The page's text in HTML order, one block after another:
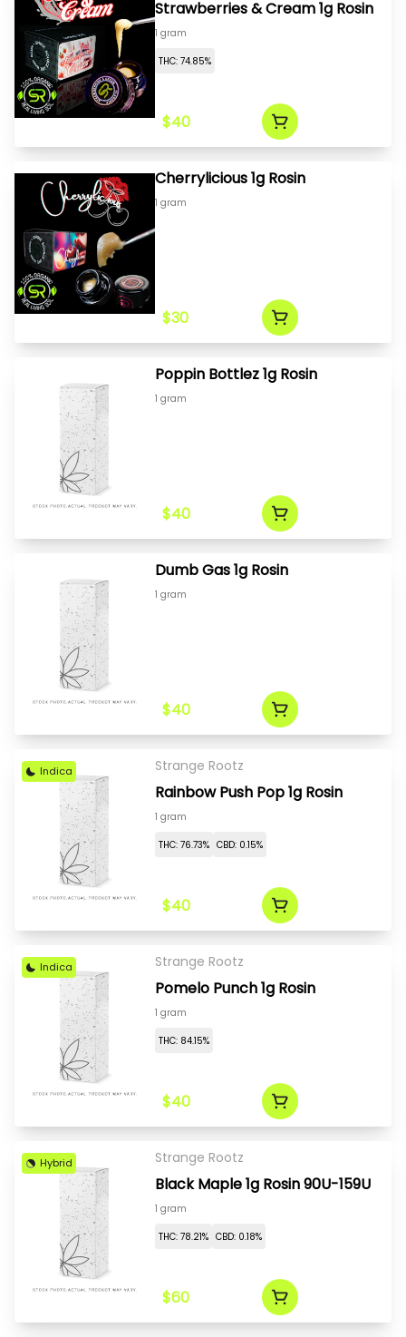
Strawberries & Cream 1g Rosin
1 gram
THC: 74.85%
$40
Cherrylicious 1g Rosin
1 gram
$30
Poppin Bottlez 1g Rosin
1 gram
$40
Dumb Gas 1g Rosin
1 gram
$40
Indica Strange Rootz
Rainbow Push Pop 1g Rosin
1 gram
THC: 76.73% CBD: 0.15%
$40
Indica Strange Rootz
Pomelo Punch 1g Rosin
1 gram
THC: 84.15%
$40
Hybrid Strange Rootz
Black Maple 1g Rosin 90U-159U
1 gram
THC: 78.21% CBD: 0.18%
$60